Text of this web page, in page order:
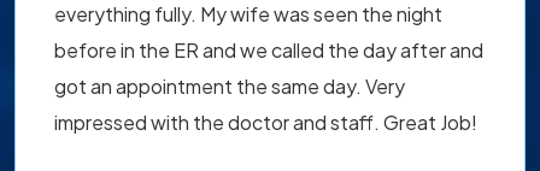
everything fully. My wife was seen the night
before in the ER and we called the day after and
got an appointment the same day. Very
impressed with the doctor and staff. Great Job!